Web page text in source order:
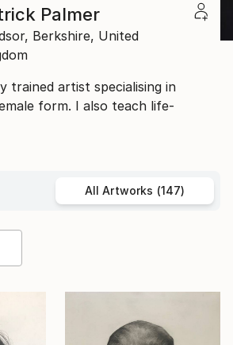
Palmer
Berkshire, United
trained artist specialising in
form. I also teach life-
All Artworks (147)